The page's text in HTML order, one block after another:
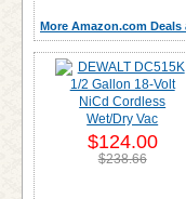
More Amazon.com
$124.00
$238.66